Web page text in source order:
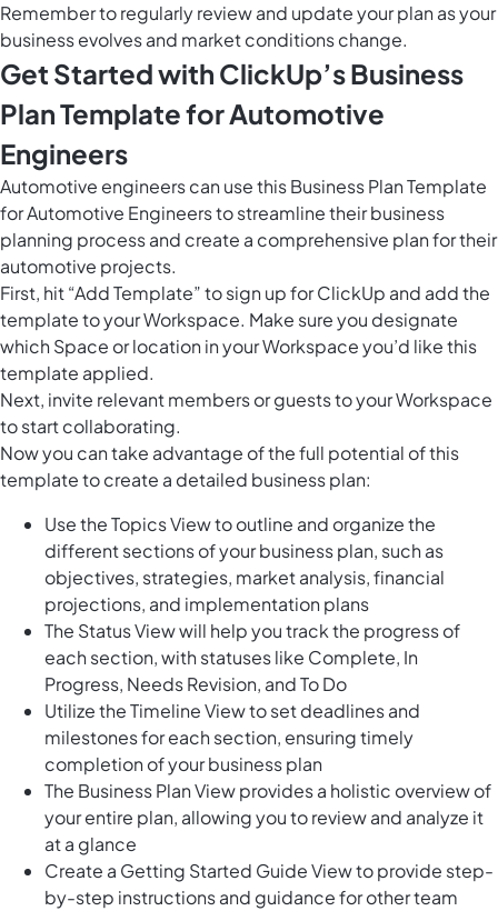
Remember to regularly review and update your plan as your
business evolves and market conditions change.
Get Started with ClickUp’s Business
Plan Template for Automotive
Engineers
Automotive engineers can use this Business Plan Template
for Automotive Engineers to streamline their business
planning process and create a comprehensive plan for their
automotive projects.
First, hit “Add Template” to sign up for ClickUp and add the
template to your Workspace. Make sure you designate
which Space or location in your Workspace you’d like this
template applied.
Next, invite relevant members or guests to your Workspace
to start collaborating.
Now you can take advantage of the full potential of this
template to create a detailed business plan:
Use the Topics View to outline and organize the
different sections of your business plan, such as
objectives, strategies, market analysis, financial
projections, and implementation plans
The Status View will help you track the progress of
each section, with statuses like Complete, In
Progress, Needs Revision, and To Do
Utilize the Timeline View to set deadlines and
milestones for each section, ensuring timely
completion of your business plan
The Business Plan View provides a holistic overview of
your entire plan, allowing you to review and analyze it
at a glance
Create a Getting Started Guide View to provide step-
by-step instructions and guidance for other team